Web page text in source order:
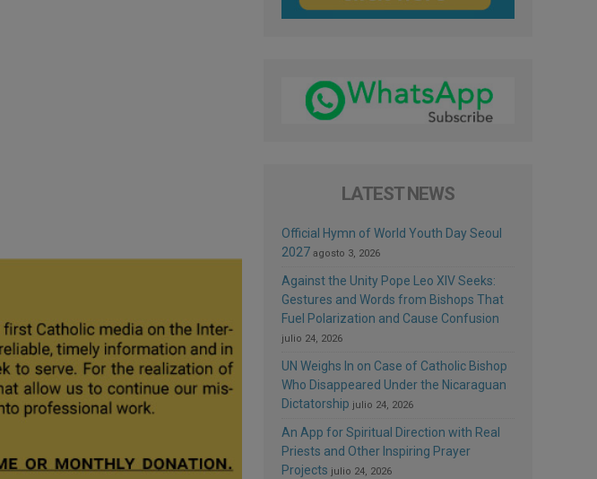
LATEST NEWS
Official Hymn of World Youth Day Seoul
2027 agosto 3, 2026
Against the Unity Pope Leo XIV Seeks:
Gestures and Words from Bishops That
Fuel Polarization and Cause Confusion
julio 24, 2026
UN Weighs In on Case of Catholic Bishop
Who Disappeared Under the Nicaraguan
Dictatorship julio 24, 2026
An App for Spiritual Direction with Real
Priests and Other Inspiring Prayer
Projects julio 24, 2026